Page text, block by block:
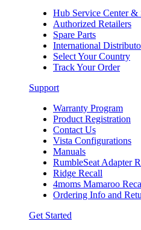
Hub Service Center &
Authorized Retailers
Spare Parts
International
Select Your Country
Track Your Order
Support
Warranty Program
Product Registration
Contact Us
Vista Configurations
Manuals
RumbleSeat Adapter
Ridge Recall
4moms Mamaroo
Ordering Info and
Get Started